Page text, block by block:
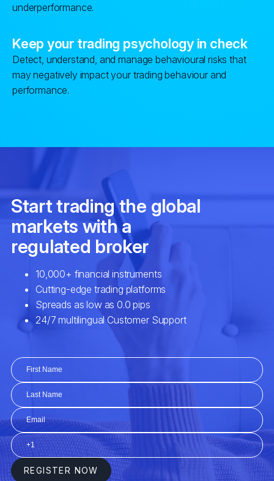
underperformance.
Keep your trading psychology in check
Detect, understand, and manage behavioural risks that
may negatively impact your trading behaviour and
performance.